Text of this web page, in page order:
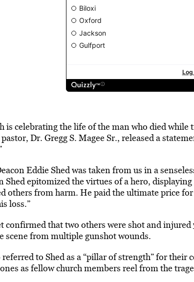
is celebrating the life of the man who died while
Dr. Gregg S. Magee Sr., released a
Eddie Shed was taken from us in a
Shed epitomized the virtues of a hero,
others from harm. He paid the ultimate price
loss.”
confirmed that two others were shot and injured
scene from multiple gunshot wounds.
to Shed as a “pillar of strength” for their
as fellow church members reel from the